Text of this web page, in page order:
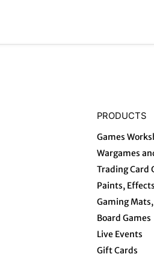
PRODUCTS
Games
Wargames
Trading Card
Paints,
Gaming
Board Games
Live Events
Gift Cards